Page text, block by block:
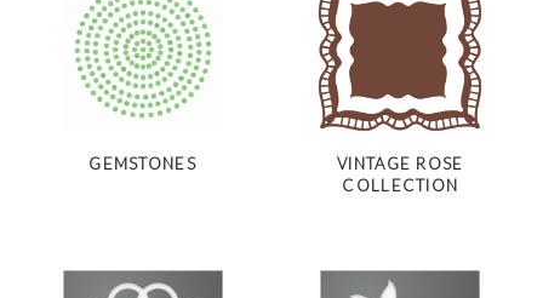
GEMSTONES
VINTAGE ROSE
COLLECTION